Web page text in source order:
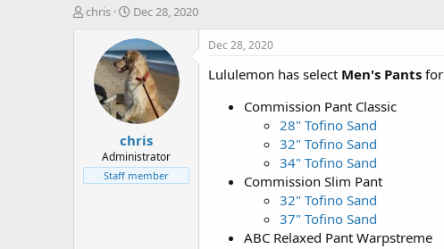
T
t
e
chris
S
a
r
t
d
a
t
e
Dec 28, 2020
chris
Administrator
Staff member
Dec 28, 2020
Lululemon has select Men's Pants for
Commission Pant Classic
28" Tofino Sand
32" Tofino Sand
34" Tofino Sand
Commission Slim Pant
32" Tofino Sand
37" Tofino Sand
ABC Relaxed Pant Warpstreme